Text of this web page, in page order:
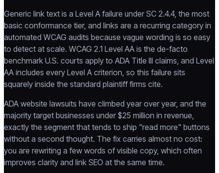
Generic link text is a Level A failure under SC 2.4.4, the most
basic conformance tier, and links are a recurring category in
automated WCAG audits because vague wording is so easy
to detect at scale. WCAG 2.1 Level AA is the de-facto
benchmark U.S. courts apply to ADA Title III claims, and Level
AA includes every Level A criterion, so this failure sits
squarely inside the standard plaintiff firms cite.
ADA website lawsuits have climbed year over year, and the
majority target businesses under $25 million in revenue,
exactly the segment that tends to ship "read more" buttons
without a second thought. The fix carries almost no cost:
you are rewriting a few words of visible copy, which often
improves clarity and link SEO at the same time.